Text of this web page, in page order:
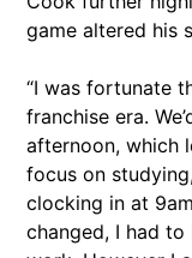
game altered his
“I was fortunate
franchise era.
afternoon, which
focus on
clocking in at
changed, I had